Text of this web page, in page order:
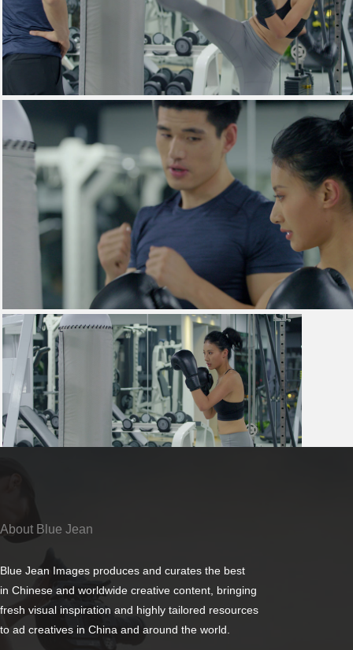
About Blue Jean
Blue Jean Images produces and curates the best
in Chinese and worldwide creative content, bringing
fresh visual inspiration and highly tailored resources
to ad creatives in China and around the world.